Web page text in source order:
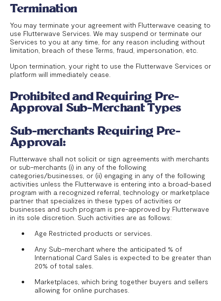
Termination
You may terminate your agreement with Flutterwave ceasing to
use Flutterwave Services. We may suspend or terminate our
Services to you at any time, for any reason including without
limitation, breach of these Terms, fraud, impersonation, etc.
Upon termination, your right to use the Flutterwave Services or
platform will immediately cease.
Prohibited and Requiring Pre-
Approval Sub-Merchant Types
Sub-merchants Requiring Pre-
Approval:
Flutterwave shall not solicit or sign agreements with merchants
or sub-merchants (i) in any of the following
categories/businesses, or (ii) engaging in any of the following
activities unless the Flutterwave is entering into a broad-based
program with a recognized referral, technology or marketplace
partner that specializes in these types of activities or
businesses and such program is pre-approved by Flutterwave
in its sole discretion. Such activities are as follows:
Age Restricted products or services.
Any Sub-merchant where the anticipated % of
International Card Sales is expected to be greater than
20% of total sales.
Marketplaces, which bring together buyers and sellers
allowing for online purchases.